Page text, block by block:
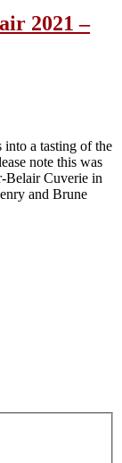
2021 –
into a tasting of the
note this was
Belair Cuverie in
and Brune